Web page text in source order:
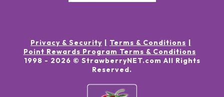
Privacy & Security
Terms & Conditions
Point Rewards Program Terms & Conditions
1998 - 2026 © StrawberryNET.com All Rights
Reserved.